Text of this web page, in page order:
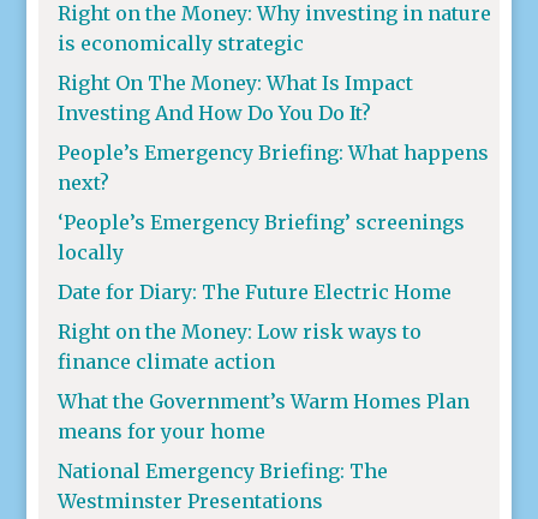
Right on the Money: Why investing in nature
is economically strategic
Right On The Money: What Is Impact
Investing And How Do You Do It?
People’s Emergency Briefing: What happens
next?
‘People’s Emergency Briefing’ screenings
locally
Date for Diary: The Future Electric Home
Right on the Money: Low risk ways to
finance climate action
What the Government’s Warm Homes Plan
means for your home
National Emergency Briefing: The
Westminster Presentations